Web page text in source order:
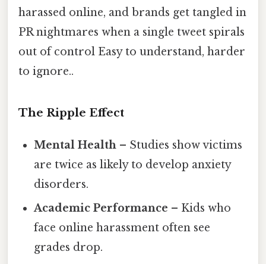
harassed online, and brands get tangled in
PR nightmares when a single tweet spirals
out of control Easy to understand, harder
to ignore..
The Ripple Effect
Mental Health – Studies show victims
are twice as likely to develop anxiety
disorders.
Academic Performance – Kids who
face online harassment often see
grades drop.